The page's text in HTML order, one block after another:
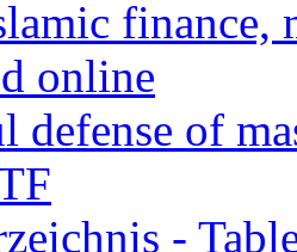
finance,
online
defense of
-